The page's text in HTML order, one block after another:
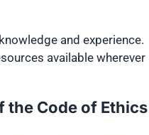
and experience.
available wherever
the Code of Ethics